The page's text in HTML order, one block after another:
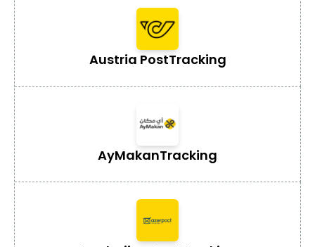
Austria PostTracking
AyMakanTracking